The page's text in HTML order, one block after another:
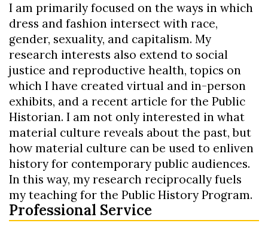
I am primarily focused on the ways in which
dress and fashion intersect with race,
gender, sexuality, and capitalism. My
research interests also extend to social
justice and reproductive health, topics on
which I have created virtual and in-person
exhibits, and a recent article for the Public
Historian. I am not only interested in what
material culture reveals about the past, but
how material culture can be used to enliven
history for contemporary public audiences.
In this way, my research reciprocally fuels
my teaching for the Public History Program.
Professional Service